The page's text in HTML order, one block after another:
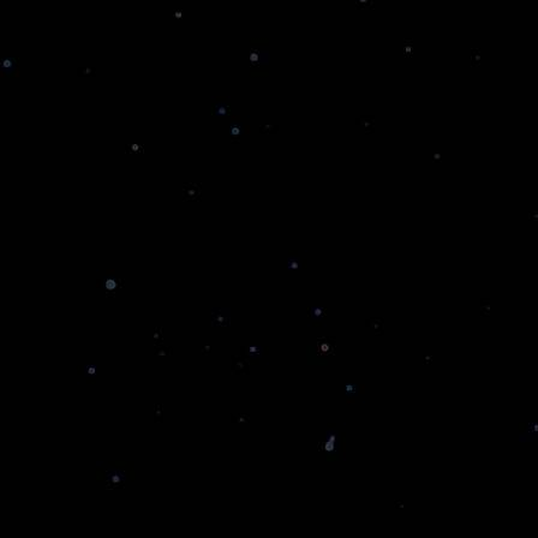
Smart Contracts Development
We offer expert smart contract development,
ensuring your assets are secure.
Decentralized Finance (DeFi)
NFT Solutions
Leading NFT Development Company
Providing Secure, Scalable, and User-Centric
Hyperledger Development